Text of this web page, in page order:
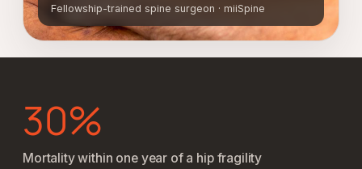
Fellowship-trained spine surgeon · miiSpine
30%
Mortality within one year of a hip fragility